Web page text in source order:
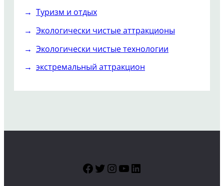
Туризм и отдых
Экологически чистые аттракционы
Экологически чистые технологии
экстремальный аттракцион
Facebook
Twitter
Instagram
YouTube
LinkedIn